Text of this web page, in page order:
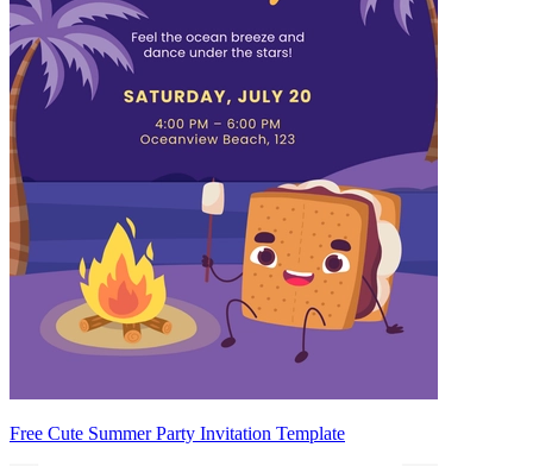
Free Cute Summer Party Invitation Template